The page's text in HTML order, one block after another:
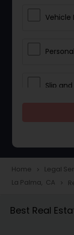
Vehicle
Slip
Home navigate_next Legal
La Palma, CA navigate_next
Best Real